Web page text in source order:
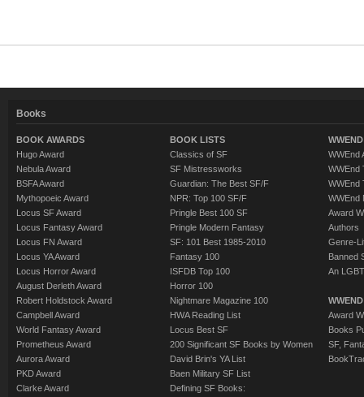
Books
BOOK AWARDS
Hugo Award
Nebula Award
BSFA Award
Mythopoeic Award
Locus SF Award
Locus Fantasy Award
Locus FN Award
Locus YA Award
Locus Horror Award
August Derleth Award
Robert Holdstock Award
Campbell Award
World Fantasy Award
Prometheus Award
Aurora Award
PKD Award
Clarke Award
BOOK LISTS
Classics of SF
SF Mistressworks
Guardian: The Best SF/F
NPR: Top 100 SF/F
Pringle Best 100 SF
Pringle Modern Fantasy
SF: 101 Best 1985-2010
Fantasy 100
ISFDB Top 100
Horror 100
Nightmare Magazine 100
HWA Reading List
Locus Best SF
200 Significant SF Books by Women
David Brin's YA List
Baen Military SF List
Defining SF Books:
WWEnd
WWEnd
WWEnd
WWEnd
Award
Authors
Genre-
Banned
An
Award
Books
SF,